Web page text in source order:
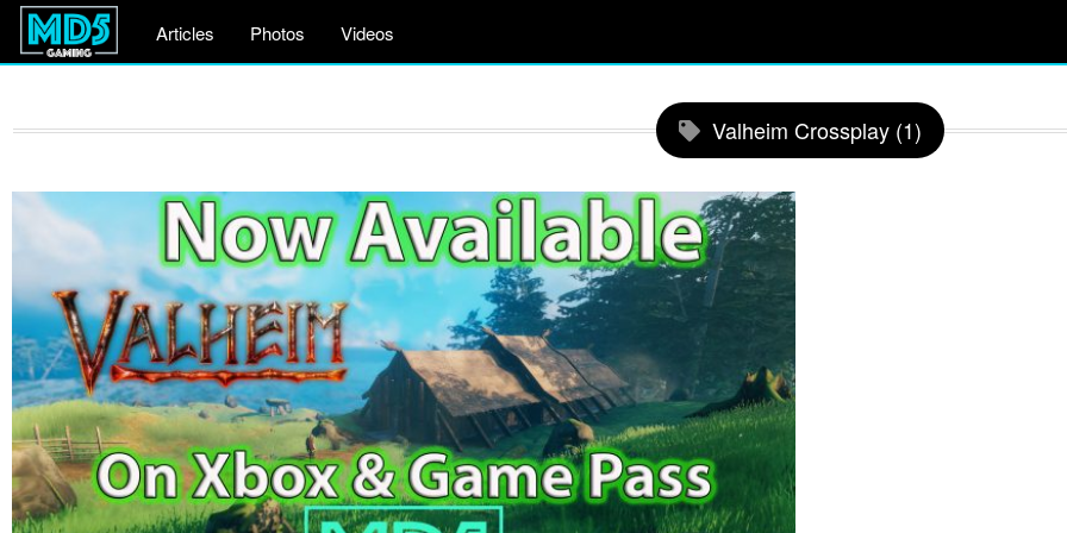
Articles Photos Videos
Valheim Crossplay (1)